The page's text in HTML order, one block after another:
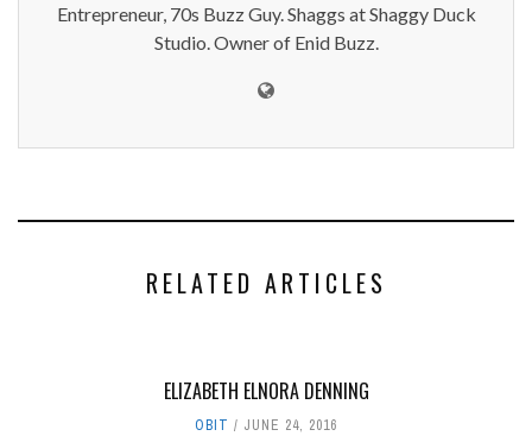
Entrepreneur, 70s Buzz Guy. Shaggs at Shaggy Duck
Studio. Owner of Enid Buzz.
RELATED ARTICLES
ELIZABETH ELNORA DENNING
OBIT JUNE 24, 2016